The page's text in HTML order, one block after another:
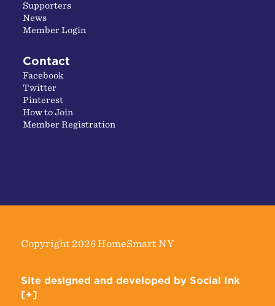
Supporters
News
Member Login
Contact
Facebook
Twitter
Pinterest
How to Join
Member Registration
Copyright 2026 HomeSmart NY
Site designed and developed by Social Ink
[+]